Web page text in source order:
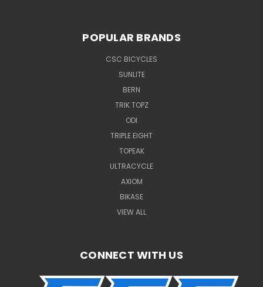
POPULAR BRANDS
CSC BICYCLES
SUNLITE
BERN
TRIK TOPZ
ODI
TRIPLE EIGHT
TOPEAK
ULTRACYCLE
AXIOM
BIKASE
VIEW ALL
CONNECT WITH US